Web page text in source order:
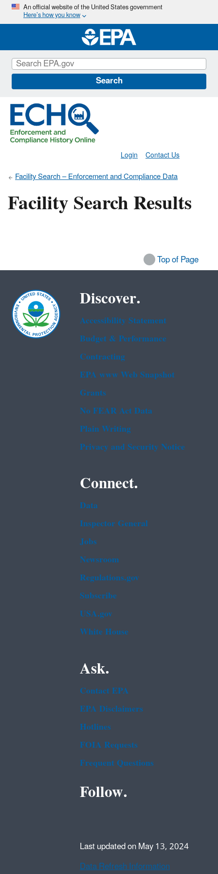
Skip
main
content
An official website of the United States government
Here’s how you know
Search
Contact Us
Login
Facility Search – Enforcement and Compliance Data
Facility Search Results
Top of Page
Discover.
Accessibility Statement
Budget & Performance
Contracting
EPA www Web Snapshot
Grants
No FEAR Act Data
Plain Writing
Privacy and Security Notice
Connect.
Data
Inspector General
Jobs
Newsroom
Regulations.gov
Subscribe
USA.gov
White House
Ask.
Contact EPA
EPA Disclaimers
Hotlines
FOIA Requests
Frequent Questions
Follow.
Last updated on May 13, 2024
Data Refresh Information